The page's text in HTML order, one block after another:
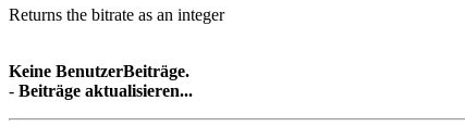
Returns the bitrate as an integer
Keine BenutzerBeiträge.
- Beiträge aktualisieren...